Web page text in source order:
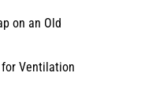
on an Old
for Ventilation